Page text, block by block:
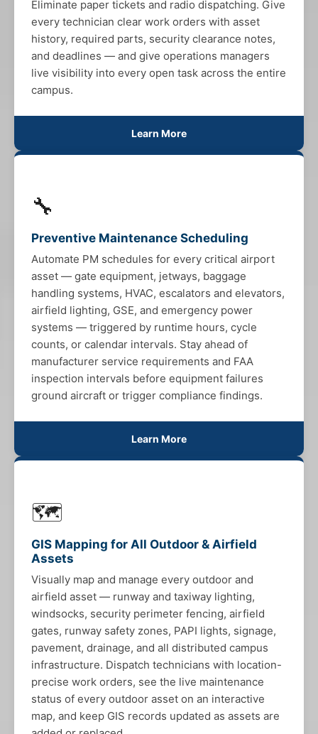
Eliminate paper tickets and radio dispatching. Give
every technician clear work orders with asset
history, required parts, security clearance notes,
and deadlines — and give operations managers
live visibility into every open task across the entire
campus.
Learn More
🔧
Preventive Maintenance Scheduling
Automate PM schedules for every critical airport
asset — gate equipment, jetways, baggage
handling systems, HVAC, escalators and elevators,
airfield lighting, GSE, and emergency power
systems — triggered by runtime hours, cycle
counts, or calendar intervals. Stay ahead of
manufacturer service requirements and FAA
inspection intervals before equipment failures
ground aircraft or trigger compliance findings.
Learn More
🗺️
GIS Mapping for All Outdoor & Airfield
Assets
Visually map and manage every outdoor and
airfield asset — runway and taxiway lighting,
windsocks, security perimeter fencing, airfield
gates, runway safety zones, PAPI lights, signage,
pavement, drainage, and all distributed campus
infrastructure. Dispatch technicians with location-
precise work orders, see the live maintenance
status of every outdoor asset on an interactive
map, and keep GIS records updated as assets are